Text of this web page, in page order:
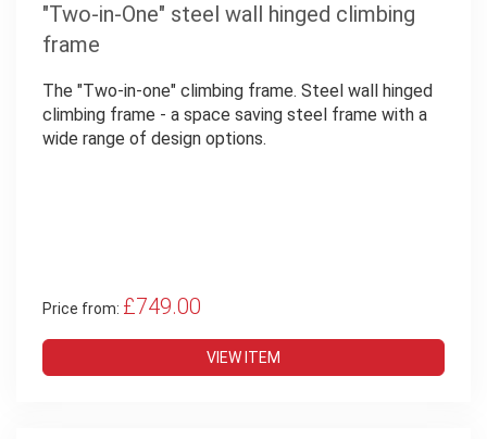
"Two-in-One" steel wall hinged climbing
frame
The "Two-in-one" climbing frame. Steel wall hinged
climbing frame - a space saving steel frame with a
wide range of design options.
Price from: £749.00
VIEW ITEM